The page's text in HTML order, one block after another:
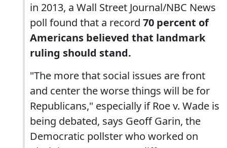
in 2013, a Wall Street Journal/NBC News
poll found that a record 70 percent of
Americans believed that landmark
ruling should stand.
"The more that social issues are front
and center the worse things will be for
Republicans," especially if Roe v. Wade is
being debated, says Geoff Garin, the
Democratic pollster who worked on